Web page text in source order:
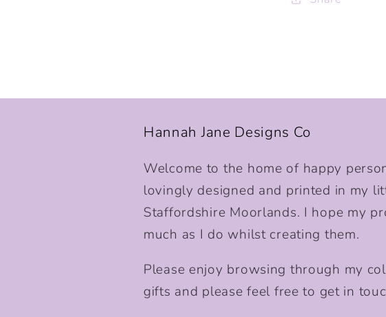
Hannah Jane Designs Co
Welcome to the home of happy
lovingly designed and printed in my
Staffordshire Moorlands. I hope my
much as I do whilst creating them.
Please enjoy browsing through my
gifts and please feel free to get in